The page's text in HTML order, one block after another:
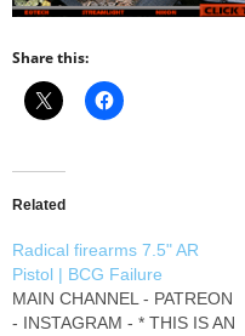
Share this:
Related
Radical firearms 7.5" AR
Pistol | BCG Failure
MAIN CHANNEL - PATREON
- INSTAGRAM - * THIS IS AN